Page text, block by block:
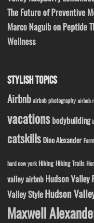
The Future of Preventive
Marco Naguib on Peptide
Wellness
STYLISH TOPICS
Airbnb airbnb photography airbnb
vacations bodybuilding
catskills Dino Alexander
hard new york Hiking Hiking Trails
valley airbnb Hudson Valley
Valley StyleHudson
Maxwell